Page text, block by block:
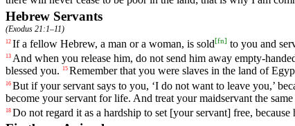
Hebrew Servants
(Exodus 21:1–11)
12 If a fellow Hebrew, a man or a woman, is sold[fn] to you and
13 And when you release him, do not send him away empty-
blessed you. 15 Remember that you were slaves in the land of
16 But if your servant says to you, ‘I do not want to leave you,’
become your servant for life. And treat your maidservant the same
18 Do not regard it as a hardship to set [yourservant] free, because